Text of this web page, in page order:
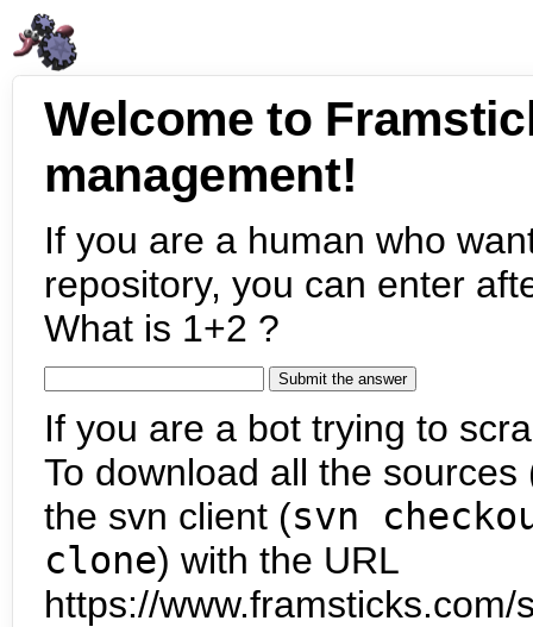
Welcome to
management!
If you are a human who
repository, you can enter
What is 1+2 ?
If you are a bot trying to
To download all the
the svn client (svn
clone) with the URL
https://www.framsticks.com/